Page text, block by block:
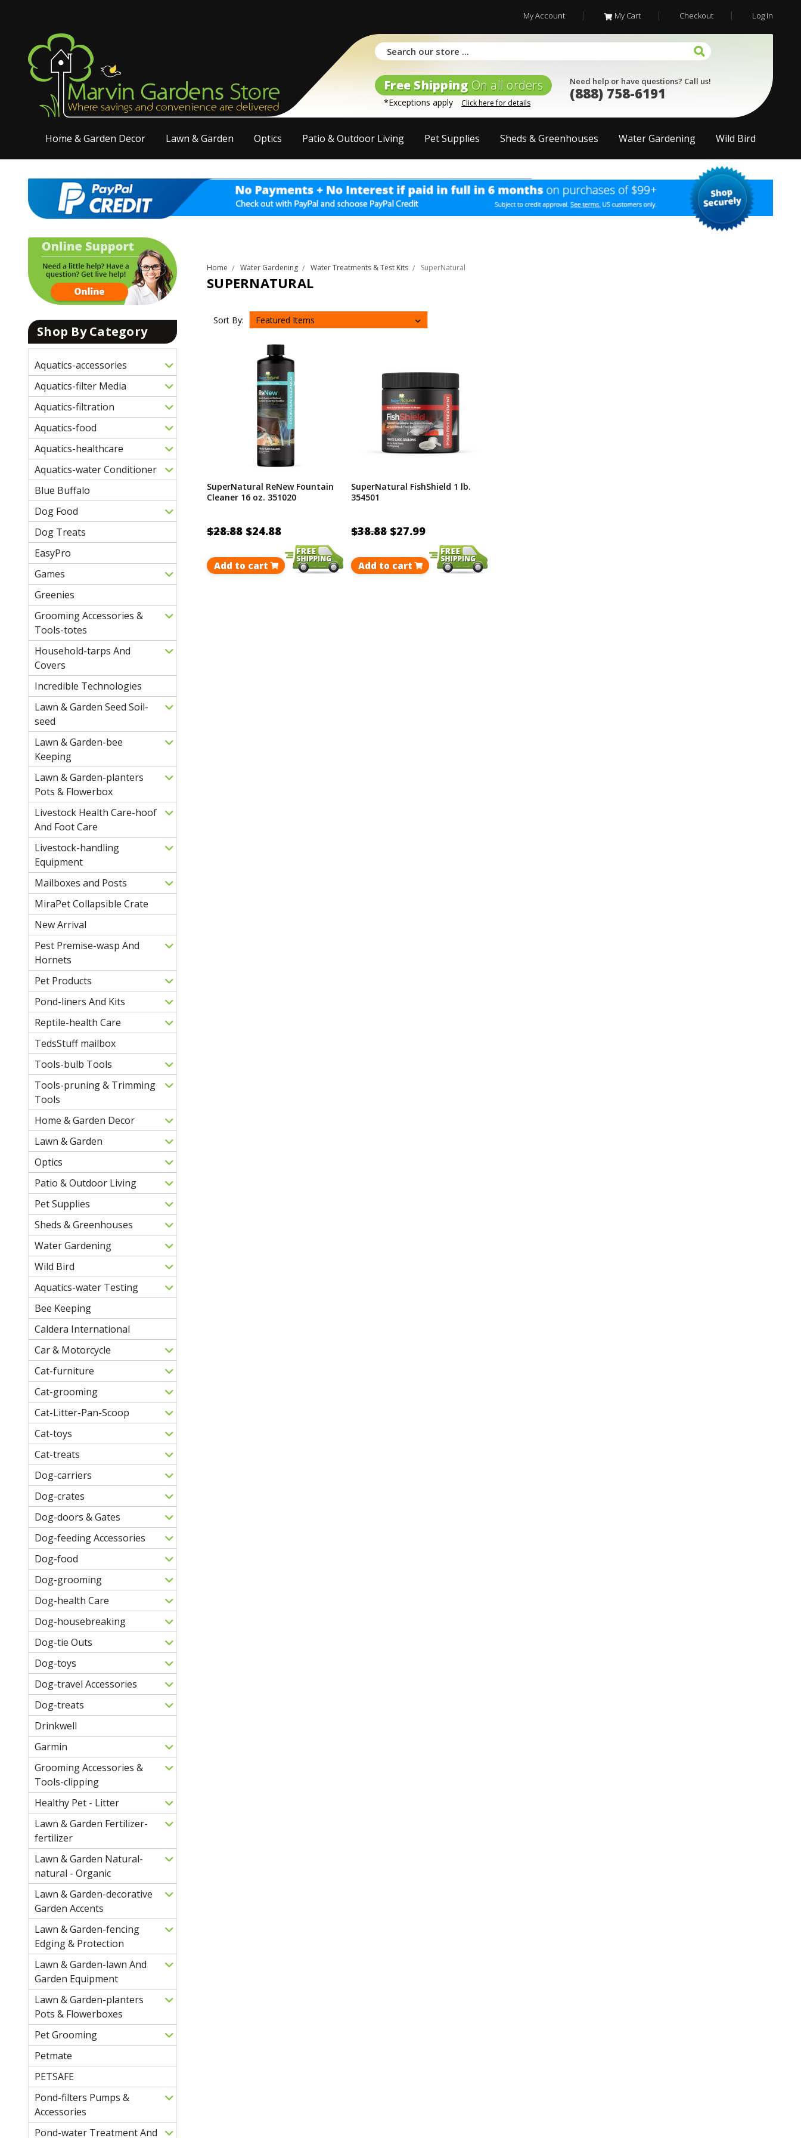
My Account My Cart Checkout Log In
Free Shipping On all orders
*Exceptions apply Click here for details
Need help or have questions? Call us!
(888) 758-6191
Home & Garden Decor Lawn & Garden Optics Patio & Outdoor Living Pet Supplies Sheds & Greenhouses Water Gardening Wild Bird
Shop By Category
Aquatics-accessories
Aquatics-filter Media
Aquatics-filtration
Aquatics-food
Aquatics-healthcare
Aquatics-water Conditioner
Blue Buffalo
Dog Food
Dog Treats
EasyPro
Games
Greenies
Grooming Accessories &
Tools-totes
Household-tarps And
Covers
Incredible Technologies
Lawn & Garden Seed Soil-
seed
Lawn & Garden-bee
Keeping
Lawn & Garden-planters
Pots & Flowerbox
Livestock Health Care-hoof
And Foot Care
Livestock-handling
Equipment
Mailboxes and Posts
MiraPet Collapsible Crate
New Arrival
Pest Premise-wasp And
Hornets
Pet Products
Pond-liners And Kits
Reptile-health Care
TedsStuff mailbox
Tools-bulb Tools
Tools-pruning & Trimming
Tools
Home & Garden Decor
Lawn & Garden
Optics
Patio & Outdoor Living
Pet Supplies
Sheds & Greenhouses
Water Gardening
Wild Bird
Aquatics-water Testing
Bee Keeping
Caldera International
Car & Motorcycle
Cat-furniture
Cat-grooming
Cat-Litter-Pan-Scoop
Cat-toys
Cat-treats
Dog-carriers
Dog-crates
Dog-doors & Gates
Dog-feeding Accessories
Dog-food
Dog-grooming
Dog-health Care
Dog-housebreaking
Dog-tie Outs
Dog-toys
Dog-travel Accessories
Dog-treats
Drinkwell
Garmin
Grooming Accessories &
Tools-clipping
Healthy Pet - Litter
Lawn & Garden Fertilizer-
fertilizer
Lawn & Garden Natural-
natural - Organic
Lawn & Garden-decorative
Garden Accents
Lawn & Garden-fencing
Edging & Protection
Lawn & Garden-lawn And
Garden Equipment
Lawn & Garden-planters
Pots & Flowerboxes
Pet Grooming
Petmate
PETSAFE
Pond-filters Pumps &
Accessories
Pond-water Treatment And
Home Water Gardening Water Treatments & Test Kits SuperNatural
SUPERNATURAL
Sort By:
SuperNatural ReNew Fountain
Cleaner 16 oz. 351020
$28.88 $24.88
Add to cart
SuperNatural FishShield 1 lb.
354501
$38.88 $27.99
Add to cart